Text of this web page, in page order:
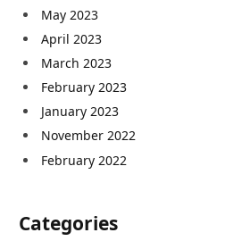
May 2023
April 2023
March 2023
February 2023
January 2023
November 2022
February 2022
Categories